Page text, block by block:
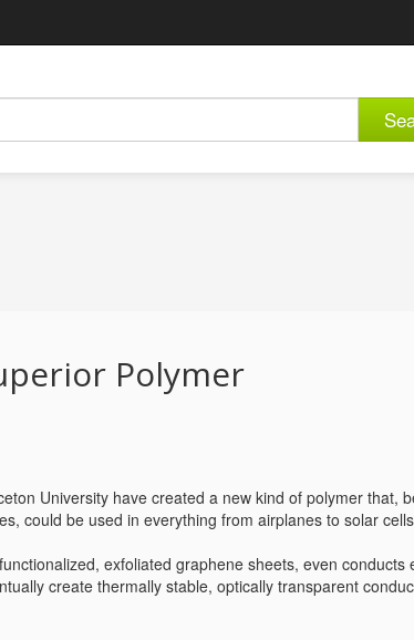
Polymer
University have created a new kind of polymer that,
could be used in everything from airplanes to solar
exfoliated graphene sheets, even conducts
create thermally stable, optically transparent